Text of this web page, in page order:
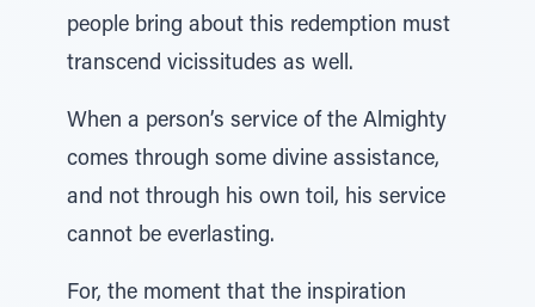
people bring about this redemption must
transcend vicissitudes as well.
When a person’s service of the Almighty
comes through some divine assistance,
and not through his own toil, his service
cannot be everlasting.
For, the moment that the inspiration